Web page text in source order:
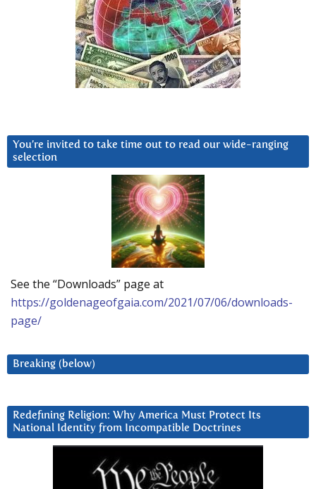
You’re invited to take time out to read our wide-ranging
selection
See the “Downloads” page at
https://goldenageofgaia.com/2021/07/06/downloads-
page/
Breaking (below)
Redefining Religion: Why America Must Protect Its
National Identity from Incompatible Doctrines